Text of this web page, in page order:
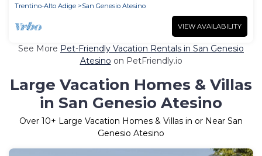
Trentino-Alto Adige
San Genesio Atesino
VIEW AVAILABILITY
See More Pet-Friendly Vacation Rentals in San Genesio
Atesino on PetFriendly.io
Large Vacation Homes & Villas
in San Genesio Atesino
Over 10+ Large Vacation Homes & Villas in or Near San
Genesio Atesino